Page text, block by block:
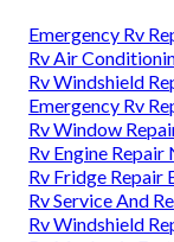
Emergency Rv
Rv Air
Rv Windshield
Emergency Rv
Rv Window
Rv Engine
Rv Fridge Repair
Rv Service And
Rv Windshield